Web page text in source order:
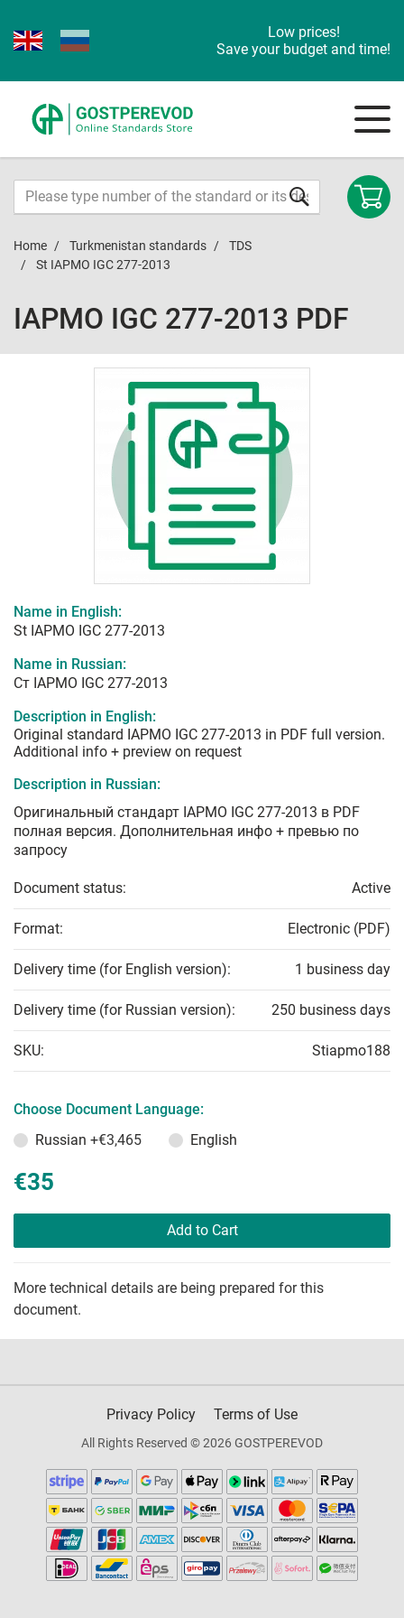
Low prices!
Save your budget and time!
Home Turkmenistan standards
TDS
St IAPMO IGC 277-2013
IAPMO IGC 277-2013 PDF
Name in English:
St IAPMO IGC 277-2013
Name in Russian:
Ст IAPMO IGC 277-2013
Description in English:
Original standard IAPMO IGC 277-2013 in PDF full version.
Additional info + preview on request
Description in Russian:
Оригинальный стандарт IAPMO IGC 277-2013 в PDF
полная версия. Дополнительная инфо + превью по
запросу
Document status: Active
Format: Electronic (PDF)
Delivery time (for English version): 1 business day
Delivery time (for Russian version): 250 business days
SKU: Stiapmo188
Choose Document Language:
Russian +€3,465 English
€35
Add to Cart
More technical details are being prepared for this
document.
Privacy Policy Terms of Use
All Rights Reserved © 2026 GOSTPEREVOD